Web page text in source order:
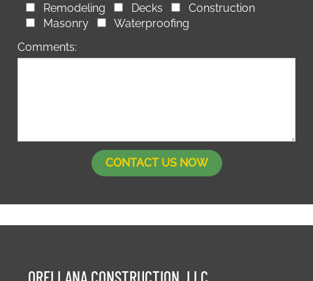
Remodeling
Decks
Construction
Masonry
Waterproofing
Comments: